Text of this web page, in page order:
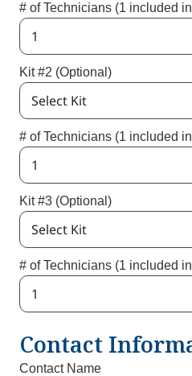
# of Technicians (1 included
Kit #2 (Optional)
# of Technicians (1 included
Kit #3 (Optional)
# of Technicians (1 included
Contact
Contact Name